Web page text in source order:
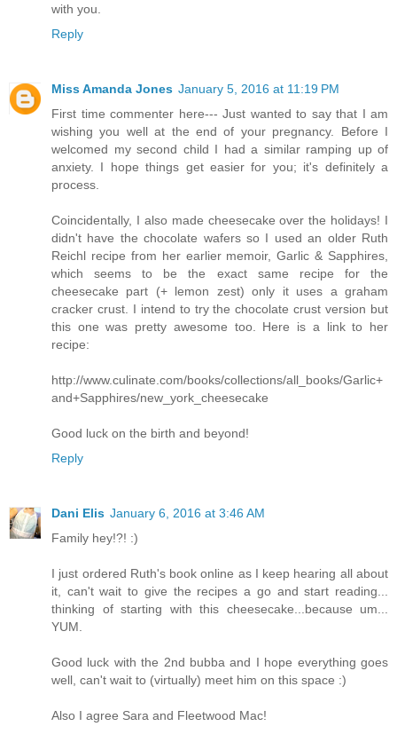
with you.
Reply
Miss Amanda Jones January 5, 2016 at 11:19 PM
First time commenter here--- Just wanted to say that I am
wishing you well at the end of your pregnancy. Before I
welcomed my second child I had a similar ramping up of
anxiety. I hope things get easier for you; it's definitely a
process.
Coincidentally, I also made cheesecake over the holidays! I
didn't have the chocolate wafers so I used an older Ruth
Reichl recipe from her earlier memoir, Garlic & Sapphires,
which seems to be the exact same recipe for the
cheesecake part (+ lemon zest) only it uses a graham
cracker crust. I intend to try the chocolate crust version but
this one was pretty awesome too. Here is a link to her
recipe:
http://www.culinate.com/books/collections/all_books/Garlic+
and+Sapphires/new_york_cheesecake
Good luck on the birth and beyond!
Reply
Dani Elis January 6, 2016 at 3:46 AM
Family hey!?! :)
I just ordered Ruth's book online as I keep hearing all about
it, can't wait to give the recipes a go and start reading...
thinking of starting with this cheesecake...because um...
YUM.
Good luck with the 2nd bubba and I hope everything goes
well, can't wait to (virtually) meet him on this space :)
Also I agree Sara and Fleetwood Mac!